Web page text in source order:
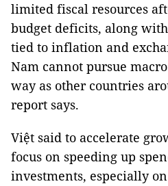
limited fiscal resources
budget deficits, along
tied to inflation and
Nam cannot pursue
way as other countries
report says.
Việt said to accelerate
focus on speeding up
investments, especially